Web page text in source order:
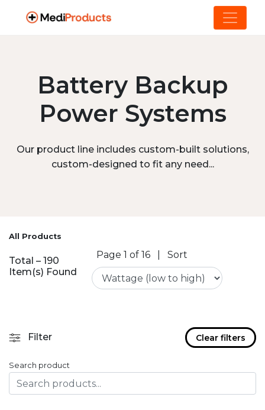
Battery Backup
Power Systems
Our product line includes custom-built solutions,
custom-designed to fit any need...
All Products
Total – 190
Item(s) Found
Page 1 of 16 Sort
Filter Clear filters
Search product